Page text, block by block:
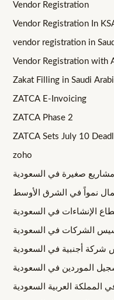
Vendor Registration
Vendor Registration In
vendor registration in
Vendor Registration with
Zakat Filling in Saudi
ZATCA E-Invoicing
ZATCA Phase 2
ZATCA Sets July 10
zoho
مشاريع صغيرة في السعودية
نمواً في الشرق الأوسط
الإنشاءات في السعودية
الشركات في السعودية
شركة أجنبية في السعودية
الموردين في السعودية
المملكة العربية السعودية